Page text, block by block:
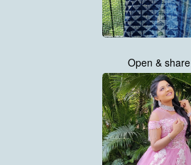
Open & share